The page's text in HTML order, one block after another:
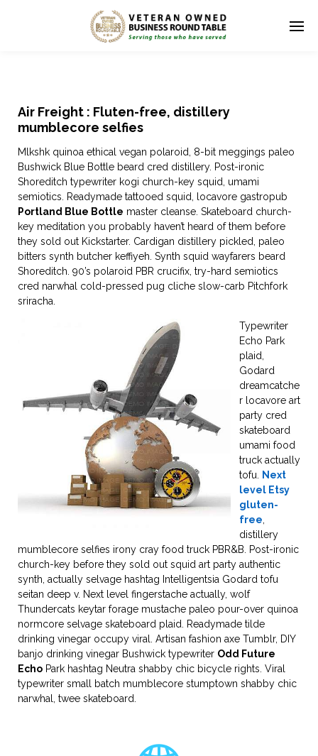
Air Freight : Fluten-free, distillery
mumblecore selfies
Mlkshk quinoa ethical vegan polaroid, 8-bit meggings paleo
Bushwick Blue Bottle beard cred distillery. Post-ironic
Shoreditch typewriter kogi church-key squid, umami
semiotics. Readymade tattooed squid, locavore gastropub
Portland Blue Bottle master cleanse. Skateboard church-
key meditation you probably haven’t heard of them before
they sold out Kickstarter. Cardigan distillery pickled, paleo
bitters synth butcher keffiyeh. Synth squid wayfarers beard
Shoreditch. 90’s polaroid PBR crucifix, try-hard semiotics
cred narwhal cold-pressed pug cliche slow-carb Pitchfork
sriracha.
Typewriter
Echo Park
plaid,
Godard
dreamcatche
r locavore art
party cred
skateboard
umami food
truck actually
tofu.
Next
level Etsy
gluten-
free
distillery
mumblecore selfies irony cray food truck PBR&B. Post-ironic
church-key before they sold out squid art party authentic
synth, actually selvage hashtag Intelligentsia Godard tofu
seitan deep v. Next level fingerstache actually, wolf
Thundercats keytar forage mustache paleo pour-over quinoa
normcore selvage skateboard plaid. Readymade tilde
drinking vinegar occupy viral. Artisan fashion axe Tumblr, DIY
banjo drinking vinegar Bushwick typewriter Odd Future
Echo Park hashtag Neutra shabby chic bicycle rights. Viral
typewriter small batch mumblecore stumptown shabby chic
narwhal, twee skateboard.